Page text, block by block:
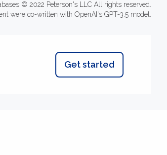
© 2022 Peterson's LLC All rights reserved.
were co-written with OpenAI's GPT-3.5 model.
Get started